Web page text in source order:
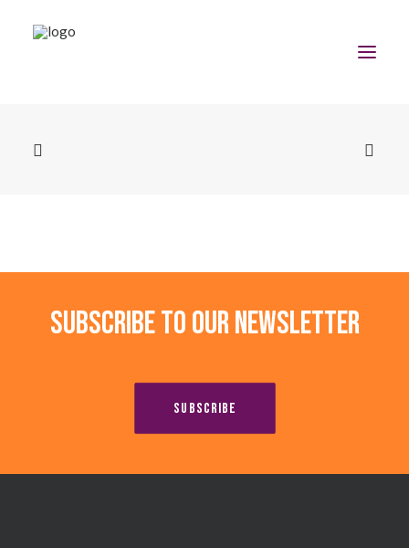
Home
News
Subscribe to our newsletter
SUBSCRIBE